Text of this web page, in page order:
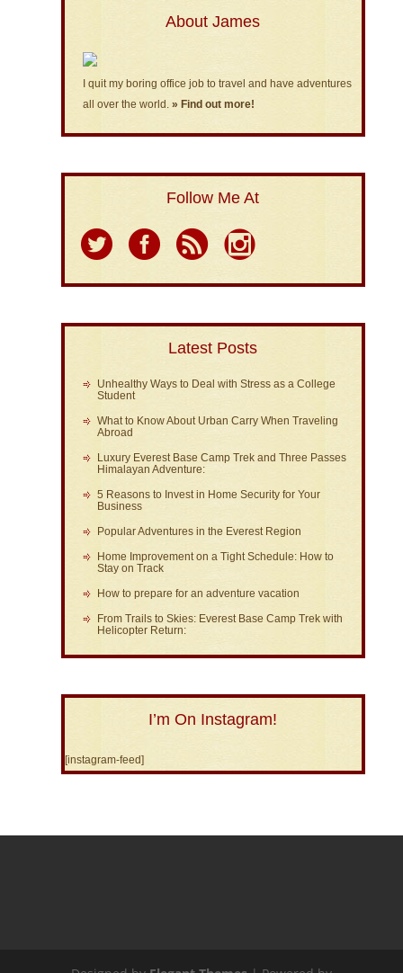
About James
I quit my boring office job to travel and have adventures
all over the world. » Find out more!
Follow Me At
Latest Posts
Unhealthy Ways to Deal with Stress as a College
Student
What to Know About Urban Carry When Traveling
Abroad
Luxury Everest Base Camp Trek and Three Passes
Himalayan Adventure:
5 Reasons to Invest in Home Security for Your
Business
Popular Adventures in the Everest Region
Home Improvement on a Tight Schedule: How to
Stay on Track
How to prepare for an adventure vacation
From Trails to Skies: Everest Base Camp Trek with
Helicopter Return:
I’m On Instagram!
[instagram-feed]